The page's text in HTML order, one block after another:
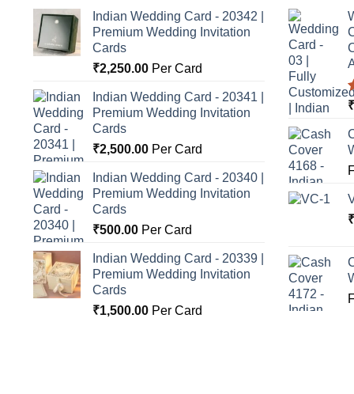
Indian Wedding Card - 20342 |
Premium Wedding Invitation
Cards
₹2,250.00 Per Card
Indian Wedding Card - 20341 |
Premium Wedding Invitation
Cards
₹2,500.00 Per Card
Indian Wedding Card - 20340 |
Premium Wedding Invitation
Cards
₹500.00 Per Card
Indian Wedding Card - 20339 |
Premium Wedding Invitation
Cards
₹1,500.00 Per Card
₹
₹